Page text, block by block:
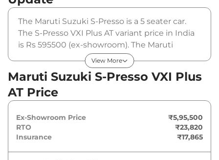
The Maruti Suzuki S-Presso is a 5 seater car.
The S-Presso VXI Plus AT variant price in India
is Rs 595500 (ex-showroom). The Maruti
Suzuki S-Presso VXI Plus AT is powered by a 1 L
that produces 56 bhp and a peak torque of
82.1 Nm. It is coupled to a automatic gearbox
option.
View More
Maruti Suzuki S-Presso VXI Plus
AT Price
Ex-Showroom Price
₹5,95,500
RTO
₹23,820
Insurance
₹17,865